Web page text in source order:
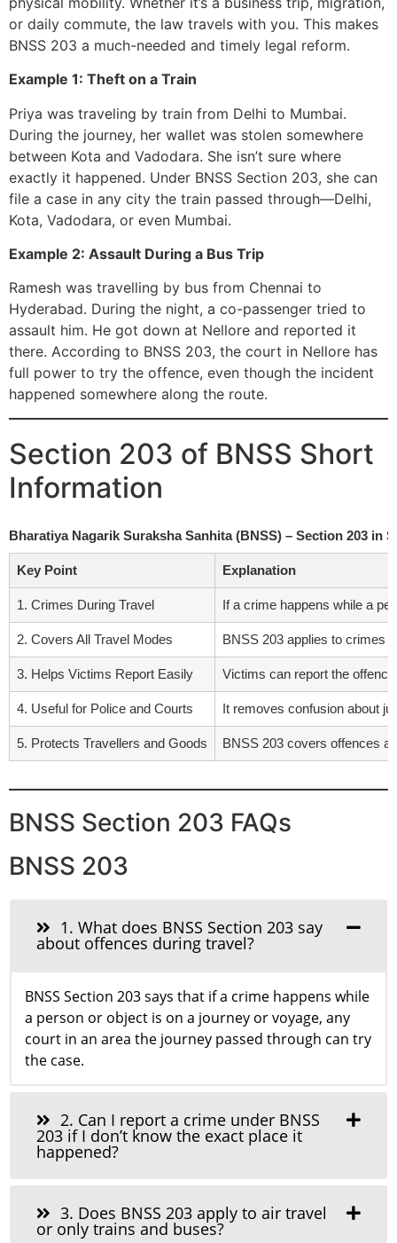
or daily commute, the law travels with you. This makes
BNSS 203 a much-needed and timely legal reform.
Example 1: Theft on a Train
Priya was traveling by train from Delhi to Mumbai.
During the journey, her wallet was stolen somewhere
between Kota and Vadodara. She isn’t sure where
exactly it happened. Under BNSS Section 203, she can
file a case in any city the train passed through—Delhi,
Kota, Vadodara, or even Mumbai.
Example 2: Assault During a Bus Trip
Ramesh was travelling by bus from Chennai to
Hyderabad. During the night, a co-passenger tried to
assault him. He got down at Nellore and reported it
there. According to BNSS 203, the court in Nellore has
full power to try the offence, even though the incident
happened somewhere along the route.
Section 203 of BNSS Short
Information
Bharatiya Nagarik Suraksha Sanhita (BNSS) – Section 203 in
Key Point Explanation
1. Crimes During Travel If a crime happens while a
2. Covers All Travel Modes BNSS 203 applies to crimes
3. Helps Victims Report Easily Victims can report the
4. Useful for Police and Courts It removes confusion about
5. Protects Travellers and Goods BNSS 203 covers offences
BNSS Section 203 FAQs
BNSS 203
1. What does BNSS Section 203 say
about offences during travel?
BNSS Section 203 says that if a crime happens while
a person or object is on a journey or voyage, any
court in an area the journey passed through can try
the case.
2. Can I report a crime under BNSS
203 if I don’t know the exact place it
happened?
3. Does BNSS 203 apply to air travel
or only trains and buses?